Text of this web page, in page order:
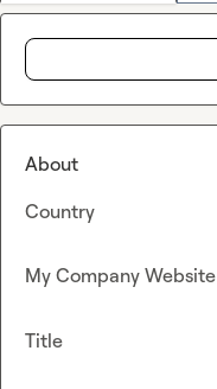
About
Country
My Company Website
Title